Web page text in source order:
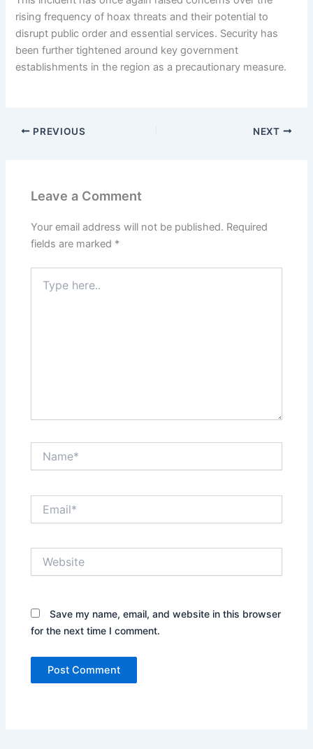
rising frequency of hoax threats and their potential to
disrupt public order and essential services. Security has
been further tightened around key government
establishments in the region as a precautionary measure.
PREVIOUS NEXT
Leave a Comment
Your email address will not be published. Required
fields are marked *
here..
Save my name, email, and website in this browser
for the next time I comment.